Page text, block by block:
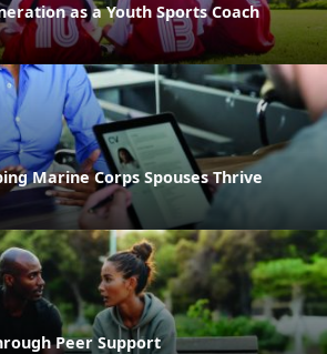
as a Youth Sports Coach
Marine Corps Spouses Thrive
Peer Support